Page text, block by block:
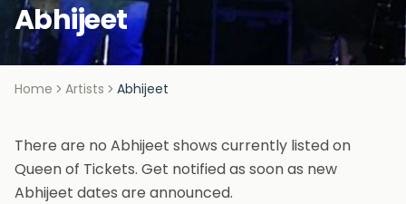
Abhijeet
Home Artists Abhijeet
There are no Abhijeet shows currently listed on
Queen of Tickets. Get notified as soon as new
Abhijeet dates are announced.